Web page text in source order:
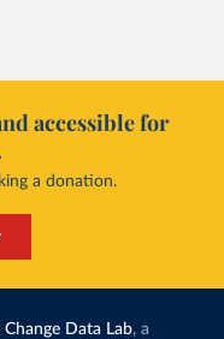
accessible for
a donation.
Change Data Lab, a